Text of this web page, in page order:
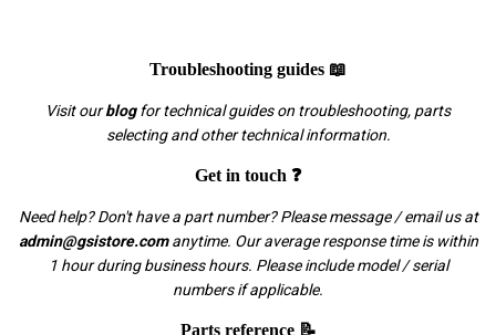
Troubleshooting guides 📖
Visit ourblogfor technical guides on troubleshooting, parts
selecting and other technical information.
Get in touch ❓
Need help? Don't have a part number? Please message / email us at
admin@gsistore.comanytime. Our average response time is within
1 hour during business hours. Please include model / serial
numbers if applicable.
Parts reference 📝